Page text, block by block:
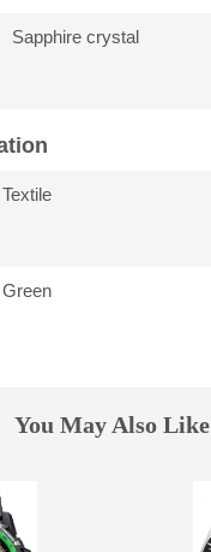
Sapphire crystal
Textile
Green
You May Also Like